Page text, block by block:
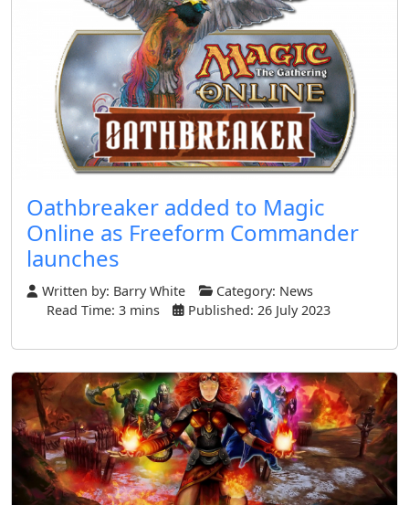
Oathbreaker added to Magic
Online as Freeform Commander
launches
Written by: Barry White Category: News
Read Time: 3 mins
Published: 26 July 2023